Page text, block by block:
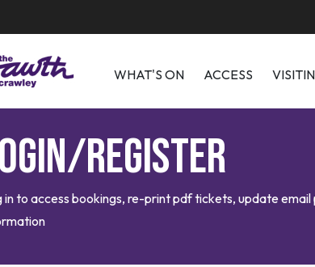
WHAT'S ON ACCESS
Register
in to access bookings, re-print pdf tickets, update